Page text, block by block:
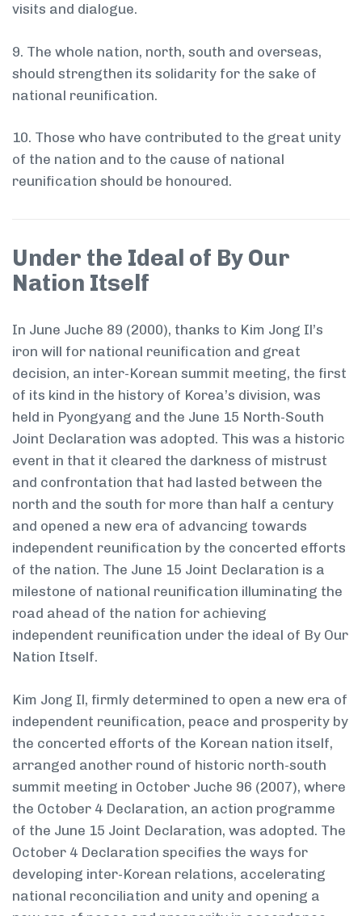
visits and dialogue.
9. The whole nation, north, south and overseas,
should strengthen its solidarity for the sake of
national reunification.
10. Those who have contributed to the great unity
of the nation and to the cause of national
reunification should be honoured.
Under the Ideal of By Our
Nation Itself
In June Juche 89 (2000), thanks to Kim Jong Il’s
iron will for national reunification and great
decision, an inter-Korean summit meeting, the first
of its kind in the history of Korea’s division, was
held in Pyongyang and the June 15 North-South
Joint Declaration was adopted. This was a historic
event in that it cleared the darkness of mistrust
and confrontation that had lasted between the
north and the south for more than half a century
and opened a new era of advancing towards
independent reunification by the concerted efforts
of the nation. The June 15 Joint Declaration is a
milestone of national reunification illuminating the
road ahead of the nation for achieving
independent reunification under the ideal of By Our
Nation Itself.
Kim Jong Il, firmly determined to open a new era of
independent reunification, peace and prosperity by
the concerted efforts of the Korean nation itself,
arranged another round of historic north-south
summit meeting in October Juche 96 (2007), where
the October 4 Declaration, an action programme
of the June 15 Joint Declaration, was adopted. The
October 4 Declaration specifies the ways for
developing inter-Korean relations, accelerating
national reconciliation and unity and opening a